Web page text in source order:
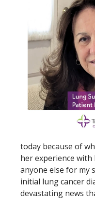
today because of
her experience with
anyone else for my
initial lung cancer
devastating news